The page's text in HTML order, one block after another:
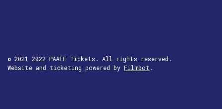
© 2021 2022 PAAFF Tickets. All rights reserved.
Website and ticketing powered by Filmbot .